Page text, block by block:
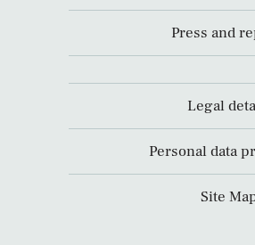
Press and
Legal
Personal data
Site